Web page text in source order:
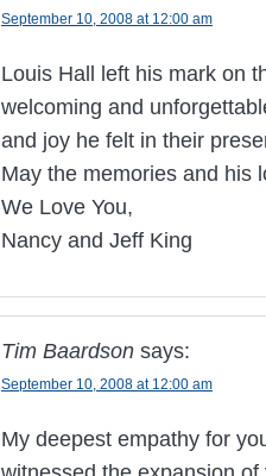
September 10, 2008 at 12:00 am
Louis Hall left his mark on
welcoming and
and joy he felt in their
May the memories and his
We Love You,
Nancy and Jeff King
Tim Baardson says:
September 10, 2008 at 12:00 am
My deepest empathy for